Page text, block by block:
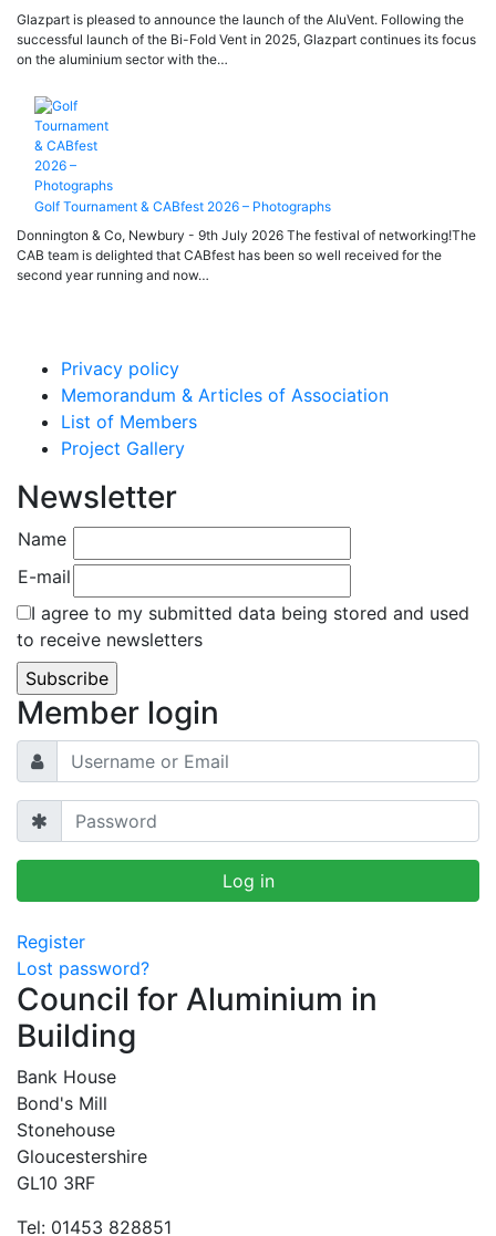
Glazpart is pleased to announce the launch of the AluVent. Following the
successful launch of the Bi-Fold Vent in 2025, Glazpart continues its focus
on the aluminium sector with the…
Golf Tournament & CABfest 2026 – Photographs
Donnington & Co, Newbury - 9th July 2026 The festival of networking!The
CAB team is delighted that CABfest has been so well received for the
second year running and now…
Privacy policy
Memorandum & Articles of Association
List of Members
Project Gallery
Newsletter
Name
E-mail
I agree to my submitted data being stored and used
to receive newsletters
Member login
Register
Lost password?
Council for Aluminium in
Building
Bank House
Bond's Mill
Stonehouse
Gloucestershire
GL10 3RF
Tel: 01453 828851